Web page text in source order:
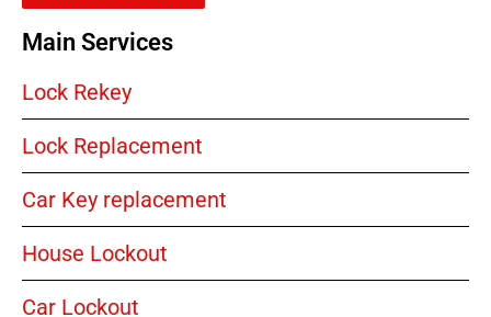
Main Services
Lock Rekey
Lock Replacement
Car Key replacement
House Lockout
Car Lockout